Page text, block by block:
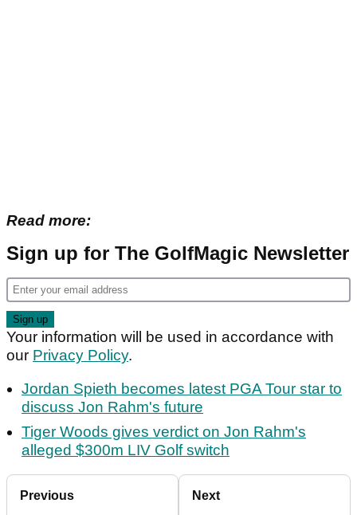
Read more:
Sign up for The GolfMagic Newsletter
Your information will be used in accordance with
our Privacy Policy.
Jordan Spieth becomes latest PGA Tour star to
discuss Jon Rahm's future
Tiger Woods gives verdict on Jon Rahm's
alleged $300m LIV Golf switch
Previous Next